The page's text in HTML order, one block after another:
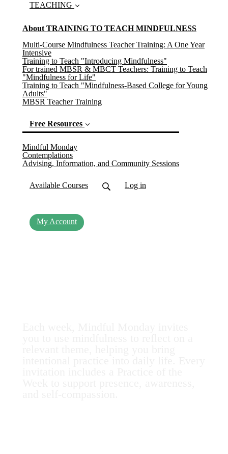
TEACHING
About TRAINING TO TEACH MINDFULNESS
Multi-Course Mindfulness Teacher Training: A One Year
Intensive
Training to Teach "Introducing Mindfulness"
For trained MBSR & MBCT Teachers: Training to Teach
"Mindfulness for Life"
Training to Teach "Mindfulness-Based College for Young
Adults"
MBSR Teacher Training
Free Resources
Mindful Monday(current)
Contemplations
Advising, Information, and Community Sessions
Available Courses Log in
My Account